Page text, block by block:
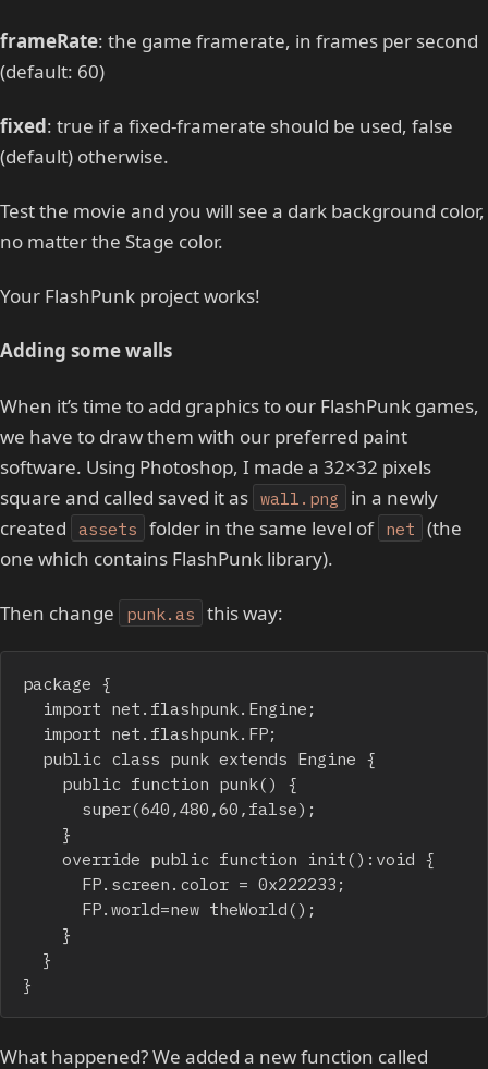
frameRate: the game framerate, in frames per second
(default: 60)
fixed: true if a fixed-framerate should be used, false
(default) otherwise.
Test the movie and you will see a dark background color,
no matter the Stage color.
Your FlashPunk project works!
Adding some walls
When it’s time to add graphics to our FlashPunk games,
we have to draw them with our preferred paint
software. Using Photoshop, I made a 32×32 pixels
square and called saved it as wall.png
in a newly
created
assets folder in the same level of net (the
one which contains FlashPunk library).
Then change punk.as this way:
package {
}
What happened? We added a new function called